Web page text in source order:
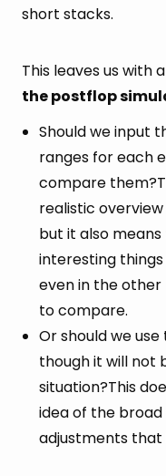
short stacks.
This leaves us with a
the postflop
Should we input
ranges for each
compare
realistic
but it also
interesting
even in the other
to compare.
Or should we
though it will not
situation?This
idea of the
adjustments that